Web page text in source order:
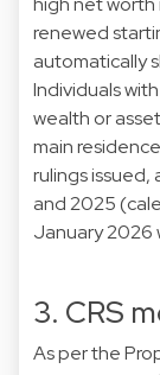
renewed
automatically
Individuals
wealth or
main
rulings
and 2025
January 2026
3. CRS
As per the